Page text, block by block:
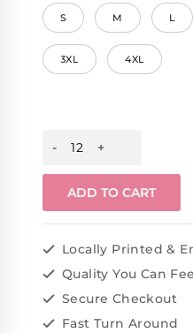
S M L
3XL 4XL
ADD TO CART
Locally Printed &
Quality You Can
Secure Checkout
Fast Turn Around